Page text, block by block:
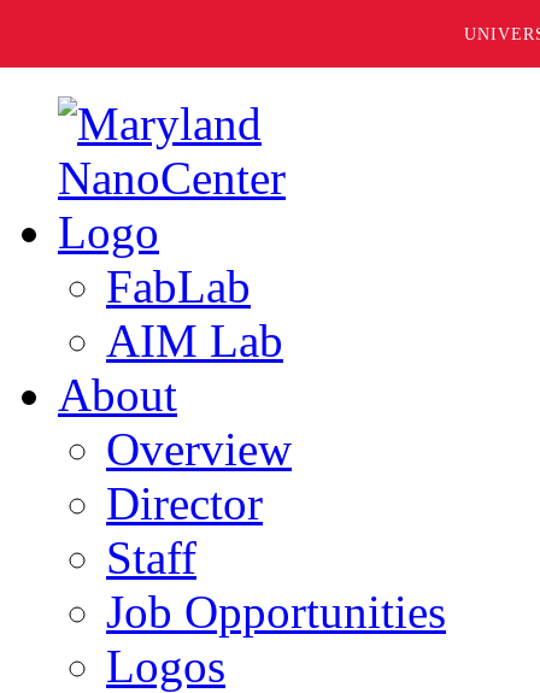
FabLab
AIM Lab
About
Overview
Director
Staff
Job Opportunities
Logos